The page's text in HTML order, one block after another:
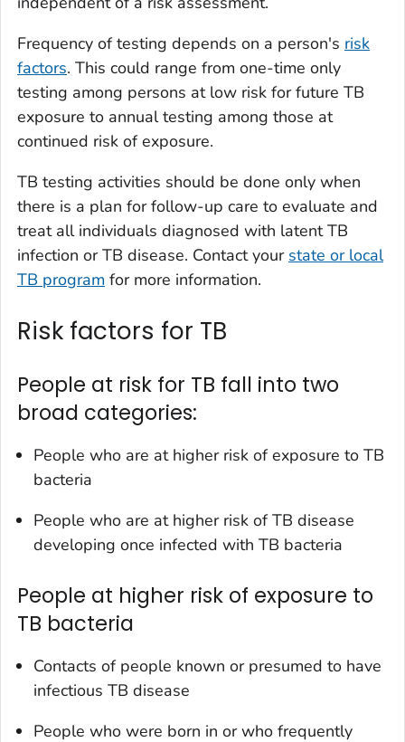
Frequency of testing depends on a person's risk
factors. This could range from one-time only
testing among persons at low risk for future TB
exposure to annual testing among those at
continued risk of exposure.
TB testing activities should be done only when
there is a plan for follow-up care to evaluate and
treat all individuals diagnosed with latent TB
infection or TB disease. Contact your state or local
TB program for more information.
Risk factors for TB
People at risk for TB fall into two
broad categories:
People who are at higher risk of exposure to TB
bacteria
People who are at higher risk of TB disease
developing once infected with TB bacteria
People at higher risk of exposure to
TB bacteria
Contacts of people known or presumed to have
infectious TB disease
People who were born in or who frequently